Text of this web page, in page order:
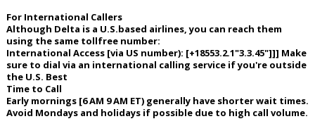
For International Callers
Although Delta is a U.S.based airlines, you can reach them
using the same tollfree number:
International Access [via US number): [+18553.2.1"3.3.45"]]] Make
sure to dial via an international calling service if you're outside
the U.S. Best
Time to Call
Early mornings [6 AM 9 AM ET) generally have shorter wait times.
Avoid Mondays and holidays if possible due to high call volume.